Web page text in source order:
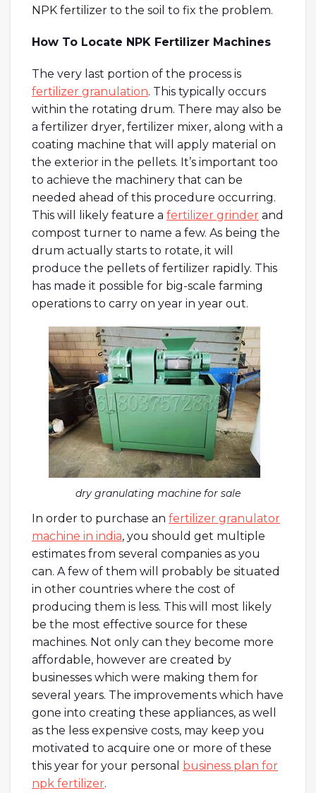
NPK fertilizer to the soil to fix the problem.
How To Locate NPK Fertilizer Machines
The very last portion of the process is
fertilizer granulation. This typically occurs
within the rotating drum. There may also be
a fertilizer dryer, fertilizer mixer, along with a
coating machine that will apply material on
the exterior in the pellets. It’s important too
to achieve the machinery that can be
needed ahead of this procedure occurring.
This will likely feature a fertilizer grinder and
compost turner to name a few. As being the
drum actually starts to rotate, it will
produce the pellets of fertilizer rapidly. This
has made it possible for big-scale farming
operations to carry on year in year out.
dry granulating machine for sale
In order to purchase an fertilizer granulator
machine in india, you should get multiple
estimates from several companies as you
can. A few of them will probably be situated
in other countries where the cost of
producing them is less. This will most likely
be the most effective source for these
machines. Not only can they become more
affordable, however are created by
businesses which were making them for
several years. The improvements which have
gone into creating these appliances, as well
as the less expensive costs, may keep you
motivated to acquire one or more of these
this year for your personal business plan for
npk fertilizer.